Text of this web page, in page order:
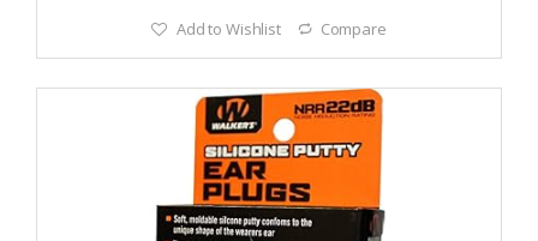
Add to Wishlist Compare